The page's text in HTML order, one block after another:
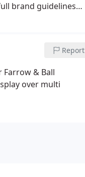
brand guidelines
Report
& Ball
over multi